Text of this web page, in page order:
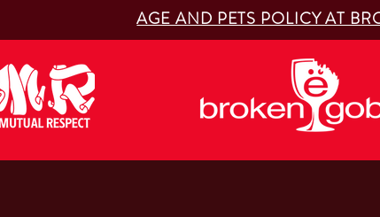
AGE AND PETS POLICY AT